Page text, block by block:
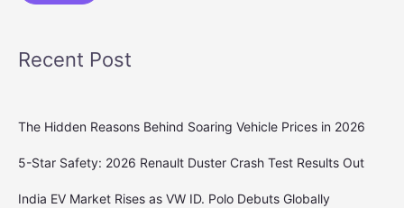
Recent Post
The Hidden Reasons Behind Soaring Vehicle Prices in 2026
5-Star Safety: 2026 Renault Duster Crash Test Results Out
India EV Market Rises as VW ID. Polo Debuts Globally